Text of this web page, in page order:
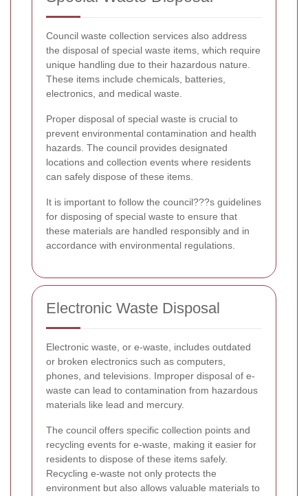
Council waste collection services also address
the disposal of special waste items, which require
unique handling due to their hazardous nature.
These items include chemicals, batteries,
electronics, and medical waste.
Proper disposal of special waste is crucial to
prevent environmental contamination and health
hazards. The council provides designated
locations and collection events where residents
can safely dispose of these items.
It is important to follow the council???s guidelines
for disposing of special waste to ensure that
these materials are handled responsibly and in
accordance with environmental regulations.
Electronic Waste Disposal
Electronic waste, or e-waste, includes outdated
or broken electronics such as computers,
phones, and televisions. Improper disposal of e-
waste can lead to contamination from hazardous
materials like lead and mercury.
The council offers specific collection points and
recycling events for e-waste, making it easier for
residents to dispose of these items safely.
Recycling e-waste not only protects the
environment but also allows valuable materials to